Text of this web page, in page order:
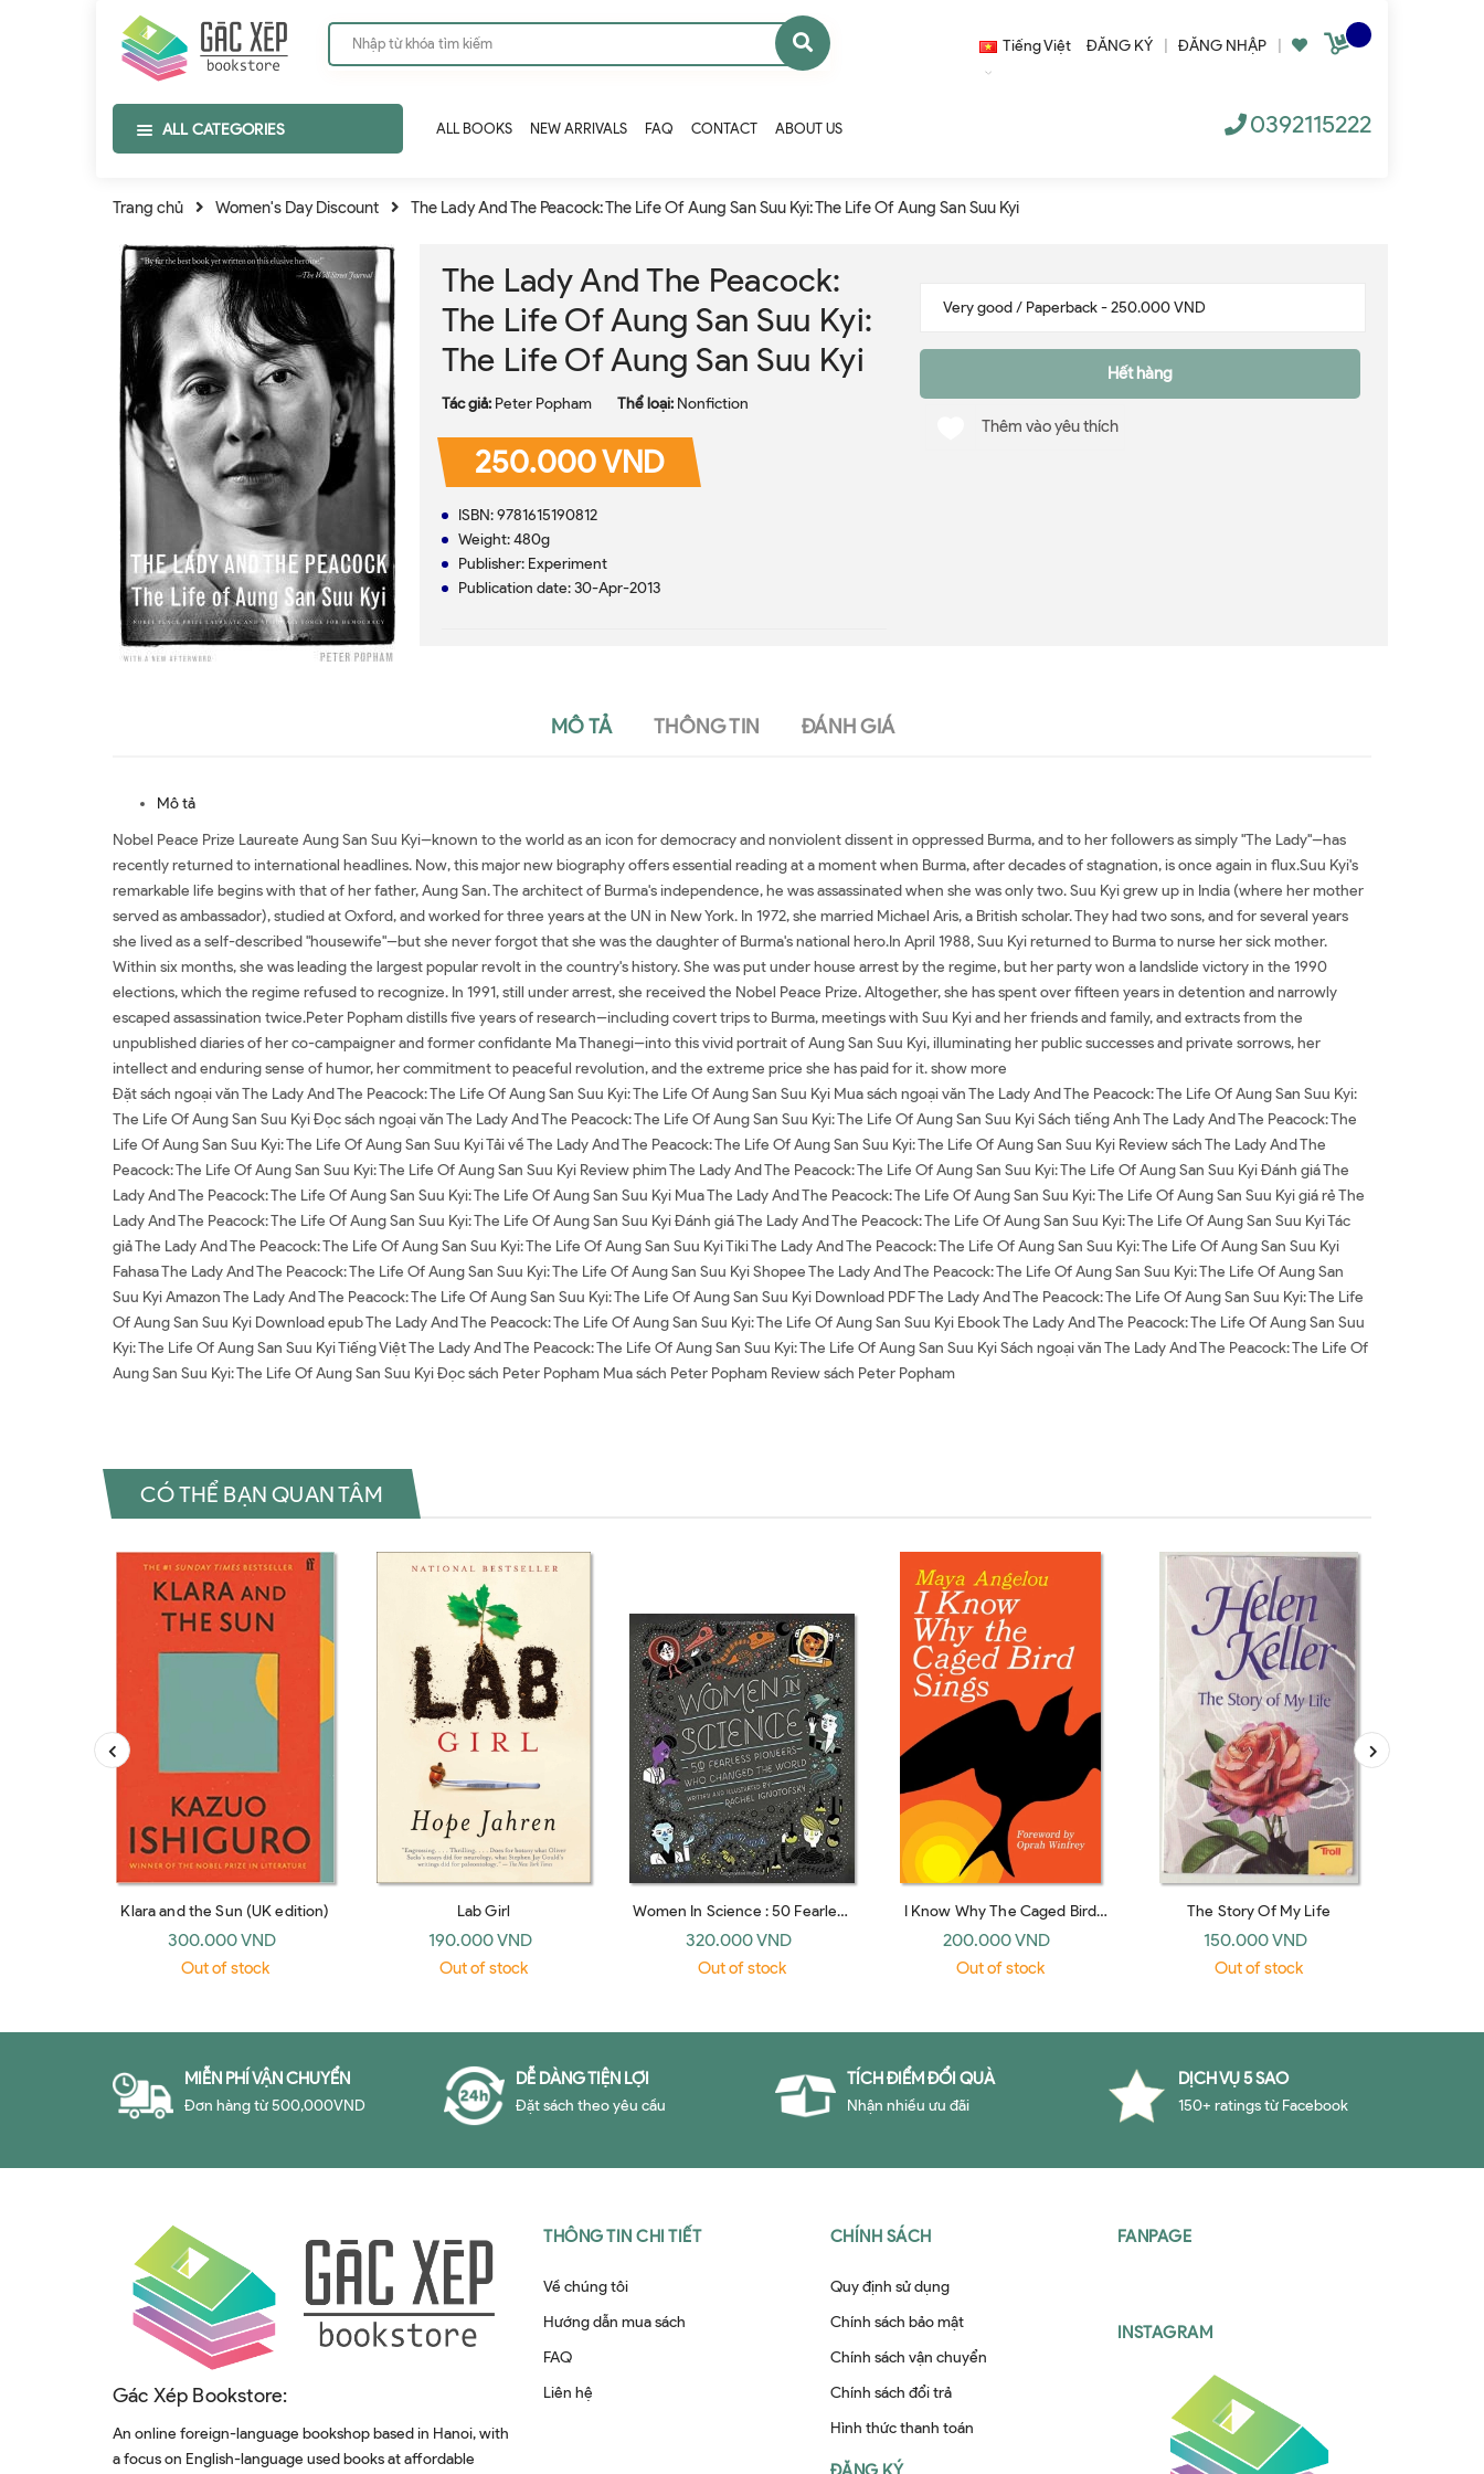
ĐĂNG KÝ ĐĂNG NHẬP
Tiếng Việt
ALL CATEGORIES ALL BOOKS NEW ARRIVALS FAQ CONTACT ABOUT US 0392115222
Trang chủ Women's Day Discount The Lady And The Peacock: The Life Of Aung San Suu Kyi: The Life Of Aung San Suu Kyi
The Lady And The Peacock:
The Life Of Aung San Suu Kyi:
The Life Of Aung San Suu Kyi
Tác giả: Peter Popham Thể loại: Nonfiction
250.000 VND
ISBN: 9781615190812
Weight: 480g
Publisher: Experiment
Publication date: 30-Apr-2013
Hết hàng
Thêm vào yêu thích
MÔ TẢ THÔNG TIN ĐÁNH GIÁ
Mô tả
Nobel Peace Prize Laureate Aung San Suu Kyi--known to the world as an icon for democracy and nonviolent dissent in oppressed Burma, and to her followers as simply "The Lady"--has
recently returned to international headlines. Now, this major new biography offers essential reading at a moment when Burma, after decades of stagnation, is once again in flux.Suu Kyi's
remarkable life begins with that of her father, Aung San. The architect of Burma's independence, he was assassinated when she was only two. Suu Kyi grew up in India (where her mother
served as ambassador), studied at Oxford, and worked for three years at the UN in New York. In 1972, she married Michael Aris, a British scholar. They had two sons, and for several years
she lived as a self-described "housewife"--but she never forgot that she was the daughter of Burma's national hero.In April 1988, Suu Kyi returned to Burma to nurse her sick mother.
Within six months, she was leading the largest popular revolt in the country's history. She was put under house arrest by the regime, but her party won a landslide victory in the 1990
elections, which the regime refused to recognize. In 1991, still under arrest, she received the Nobel Peace Prize. Altogether, she has spent over fifteen years in detention and narrowly
escaped assassination twice.Peter Popham distills five years of research--including covert trips to Burma, meetings with Suu Kyi and her friends and family, and extracts from the
unpublished diaries of her co-campaigner and former confidante Ma Thanegi--into this vivid portrait of Aung San Suu Kyi, illuminating her public successes and private sorrows, her
intellect and enduring sense of humor, her commitment to peaceful revolution, and the extreme price she has paid for it. show more
Đặt sách ngoại văn The Lady And The Peacock: The Life Of Aung San Suu Kyi: The Life Of Aung San Suu Kyi Mua sách ngoại văn The Lady And The Peacock: The Life Of Aung San Suu Kyi:
The Life Of Aung San Suu Kyi Đọc sách ngoại văn The Lady And The Peacock: The Life Of Aung San Suu Kyi: The Life Of Aung San Suu Kyi Sách tiếng Anh The Lady And The Peacock: The
Life Of Aung San Suu Kyi: The Life Of Aung San Suu Kyi Tải về The Lady And The Peacock: The Life Of Aung San Suu Kyi: The Life Of Aung San Suu Kyi Review sách The Lady And The
Peacock: The Life Of Aung San Suu Kyi: The Life Of Aung San Suu Kyi Review phim The Lady And The Peacock: The Life Of Aung San Suu Kyi: The Life Of Aung San Suu Kyi Đánh giá The
Lady And The Peacock: The Life Of Aung San Suu Kyi: The Life Of Aung San Suu Kyi Mua The Lady And The Peacock: The Life Of Aung San Suu Kyi: The Life Of Aung San Suu Kyi giá rẻ The
Lady And The Peacock: The Life Of Aung San Suu Kyi: The Life Of Aung San Suu Kyi Đánh giá The Lady And The Peacock: The Life Of Aung San Suu Kyi: The Life Of Aung San Suu Kyi Tác
giả The Lady And The Peacock: The Life Of Aung San Suu Kyi: The Life Of Aung San Suu Kyi Tiki The Lady And The Peacock: The Life Of Aung San Suu Kyi: The Life Of Aung San Suu Kyi
Fahasa The Lady And The Peacock: The Life Of Aung San Suu Kyi: The Life Of Aung San Suu Kyi Shopee The Lady And The Peacock: The Life Of Aung San Suu Kyi: The Life Of Aung San
Suu Kyi Amazon The Lady And The Peacock: The Life Of Aung San Suu Kyi: The Life Of Aung San Suu Kyi Download PDF The Lady And The Peacock: The Life Of Aung San Suu Kyi: The Life
Of Aung San Suu Kyi Download epub The Lady And The Peacock: The Life Of Aung San Suu Kyi: The Life Of Aung San Suu Kyi Ebook The Lady And The Peacock: The Life Of Aung San Suu
Kyi: The Life Of Aung San Suu Kyi Tiếng Việt The Lady And The Peacock: The Life Of Aung San Suu Kyi: The Life Of Aung San Suu Kyi Sách ngoại văn The Lady And The Peacock: The Life Of
Aung San Suu Kyi: The Life Of Aung San Suu Kyi Đọc sách Peter Popham Mua sách Peter Popham Review sách Peter Popham
CÓ THỂ BẠN QUAN TÂM
Klara and the Sun (UK edition)
300.000 VND
Out of stock
Lab Girl
190.000 VND
Out of stock
Women In Science : 50 Fearless
Pioneers Who Changed The
World
320.000 VND
Out of stock
I Know Why The Caged Bird
Sings
200.000 VND
Out of stock
The Story Of My Life
150.000 VND
Out of stock
MIỄN PHÍ VẬN CHUYỂN
Đơn hàng từ 500,000VND
DỄ DÀNG TIỆN LỢI
Đặt sách theo yêu cầu
TÍCH ĐIỂM ĐỔI QUÀ
Nhận nhiều ưu đãi
DỊCH VỤ 5 SAO
150+ ratings từ Facebook
Gác Xép Bookstore:
An online foreign-language bookshop based in Hanoi, with
a focus on English-language used books at affordable
THÔNG TIN CHI TIẾT
Về chúng tôi
Hướng dẫn mua sách
FAQ
Liên hệ
CHÍNH SÁCH
Quy định sử dụng
Chính sách bảo mật
Chính sách vận chuyển
Chính sách đổi trả
Hình thức thanh toán
FANPAGE
INSTAGRAM